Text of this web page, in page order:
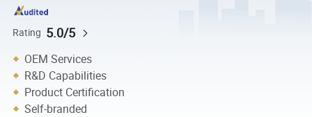
Rating 5.0/5
OEM Services
R&D Capabilities
Product Certification
Self-branded